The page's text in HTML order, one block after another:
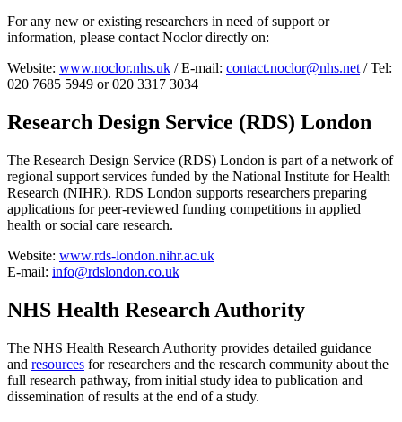
For any new or existing researchers in need of support or
information, please contact Noclor directly on:
Website: www.noclor.nhs.uk / E-mail: contact.noclor@nhs.net / Tel:
020 7685 5949 or 020 3317 3034
Research Design Service (RDS) London
The Research Design Service (RDS) London is part of a network of
regional support services funded by the National Institute for Health
Research (NIHR). RDS London supports researchers preparing
applications for peer-reviewed funding competitions in applied
health or social care research.
Website: www.rds-london.nihr.ac.uk
E-mail: info@rdslondon.co.uk
NHS Health Research Authority
The NHS Health Research Authority provides detailed guidance
and resources for researchers and the research community about the
full research pathway, from initial study idea to publication and
dissemination of results at the end of a study.